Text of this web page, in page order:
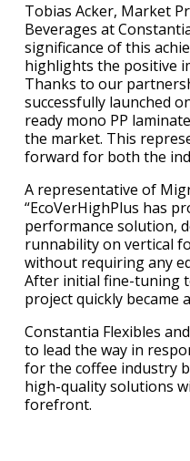
Tobias Acker, Market
Beverages at
significance of this
highlights the positive
Thanks to our
successfully launched
ready mono PP
the market. This
forward for both the
A representative of
“EcoVerHighPlus has
performance solution,
runnability on vertical
without requiring any
After initial fine-tuning
project quickly became
Constantia Flexibles
to lead the way in
for the coffee industry
high-quality solutions
forefront.